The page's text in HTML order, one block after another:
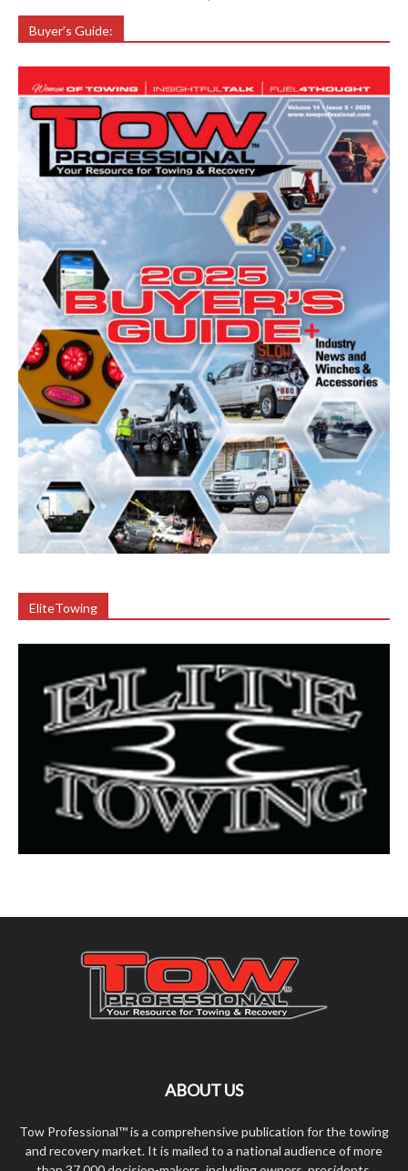
Buyer’s Guide:
EliteTowing
ABOUT US
Tow Professional™ is a comprehensive publication for the towing
and recovery market. It is mailed to a national audience of more